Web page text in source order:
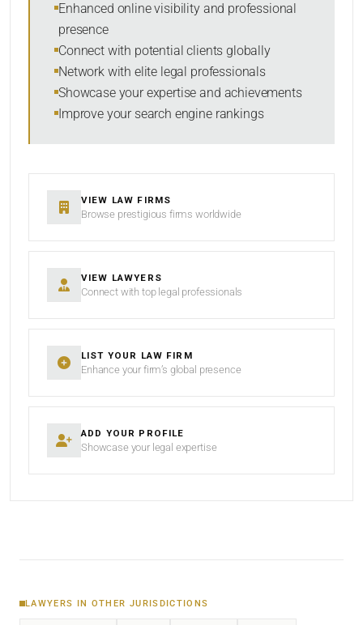
SORT BY
Enhanced online visibility and professional
presence
Connect with potential clients globally
Network with elite legal professionals
Showcase your expertise and achievements
Improve your search engine rankings
VIEW LAW FIRMS
Browse prestigious firms worldwide
VIEW LAWYERS
Connect with top legal professionals
LIST YOUR LAW FIRM
Enhance your firm’s global presence
ADD YOUR PROFILE
Showcase your legal expertise
LAWYERS IN OTHER JURISDICTIONS